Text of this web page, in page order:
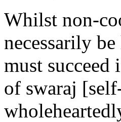
Whilst non-
necessarily
must
of swaraj